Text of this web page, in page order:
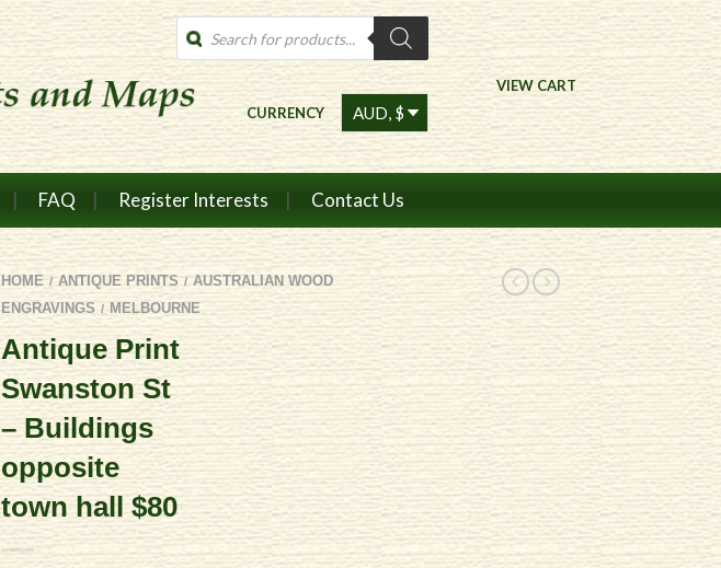
Products
search
VIEW CART
CURRENCY
FAQ Register Interests Contact Us
HOME / ANTIQUE PRINTS / AUSTRALIAN WOOD
ENGRAVINGS / MELBOURNE
Antique Print
Swanston St
– Buildings
opposite
town hall $80